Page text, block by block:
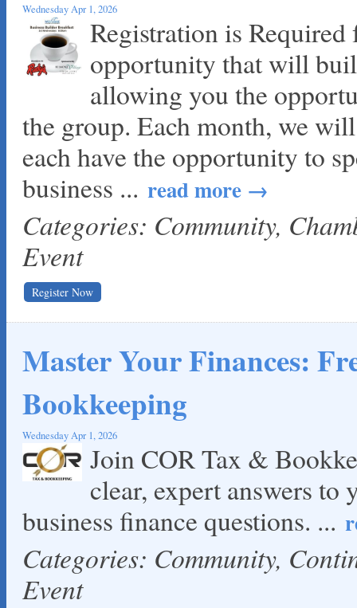
Wednesday Apr 1, 2026
Registration is
opportunity that will
allowing you the
the group. Each month, we
each have the opportunity to
business ... read more
Categories: Community,
Event
Register Now
Master Your Finances:
Bookkeeping
Wednesday Apr 1, 2026
Join COR Tax &
clear, expert answers to
business finance questions. ...
Categories: Community,
Event